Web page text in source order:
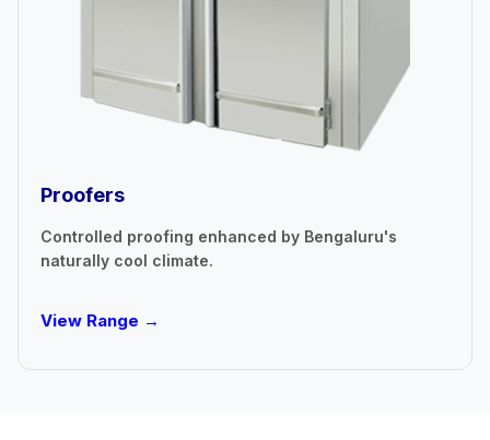
Proofers
Controlled proofing enhanced by Bengaluru's
naturally cool climate.
View Range →